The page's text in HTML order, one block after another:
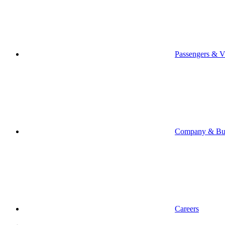
Passengers &
Company &
Careers